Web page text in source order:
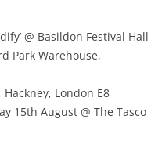
@ Basildon Festival Hall
Park Warehouse,
London E8
15th August @ The Tasco